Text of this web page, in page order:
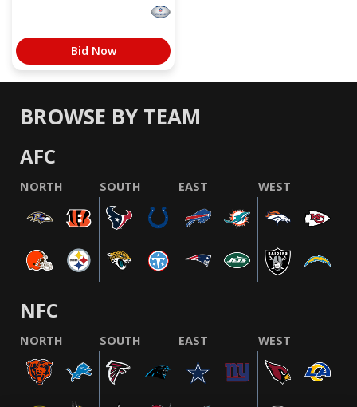
Bid Now
BROWSE BY TEAM
AFC
NORTH SOUTH EAST WEST
NFC
NORTH SOUTH EAST WEST